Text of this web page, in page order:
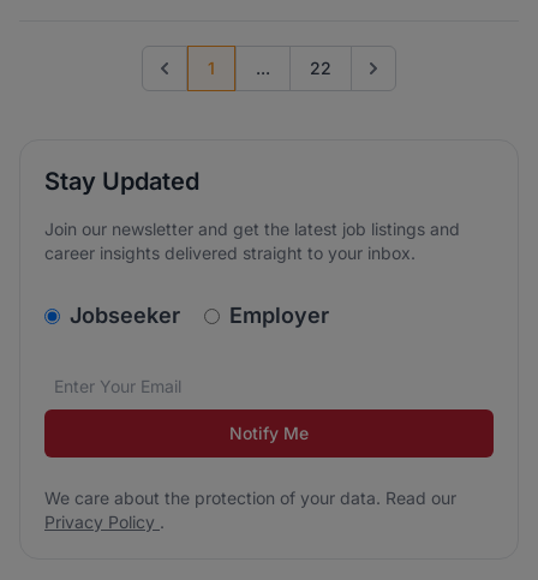
Previous page
1 ... 22 Go to next page
Stay Updated
Join our newsletter and get the latest job listings and
career insights delivered straight to your inbox.
v2.homepage.newsletter_signup.choose_type
Jobseeker Employer
Email address*
We care about the protection of your data. Read our
Notify Me
We care about the protection of your data. Read our
Privacy Policy .